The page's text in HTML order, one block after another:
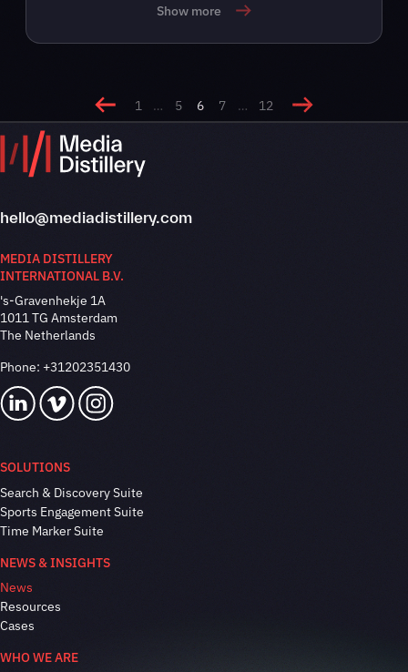
Show more
1 … 5 6 7 … 12
hello@mediadistillery.com
MEDIA DISTILLERY
INTERNATIONAL B.V.
's-Gravenhekje 1A
1011 TG Amsterdam
The Netherlands
Phone: +31202351430
SOLUTIONS
Search & Discovery Suite
Sports Engagement Suite
Time Marker Suite
NEWS & INSIGHTS
News
Resources
Cases
WHO WE ARE